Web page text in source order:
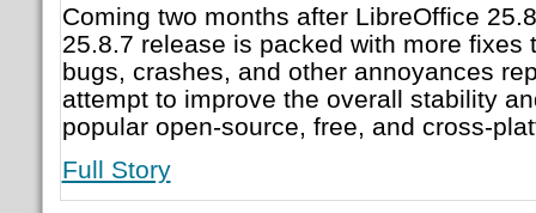
Coming two months after LibreOffice
25.8.7 release is packed with more fixes
bugs, crashes, and other annoyances
attempt to improve the overall stability
popular open-source, free, and cross-
Full Story